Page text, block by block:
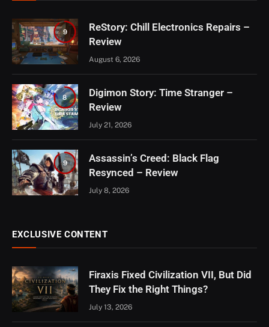
9
ReStory: Chill Electronics Repairs –
Review
August 6, 2026
8
Digimon Story: Time Stranger –
Review
July 21, 2026
9
Assassin’s Creed: Black Flag
Resynced – Review
July 8, 2026
EXCLUSIVE CONTENT
Firaxis Fixed Civilization VII, But Did
They Fix the Right Things?
July 13, 2026